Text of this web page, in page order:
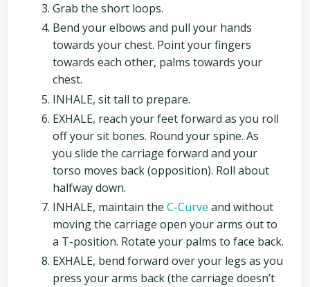
Grab the short loops.
Bend your elbows and pull your hands
towards your chest. Point your fingers
towards each other, palms towards your
chest.
INHALE, sit tall to prepare.
EXHALE, reach your feet forward as you roll
off your sit bones. Round your spine. As
you slide the carriage forward and your
torso moves back (opposition). Roll about
halfway down.
INHALE, maintain the C-Curve and without
moving the carriage open your arms out to
a T-position. Rotate your palms to face back.
EXHALE, bend forward over your legs as you
press your arms back (the carriage doesn’t